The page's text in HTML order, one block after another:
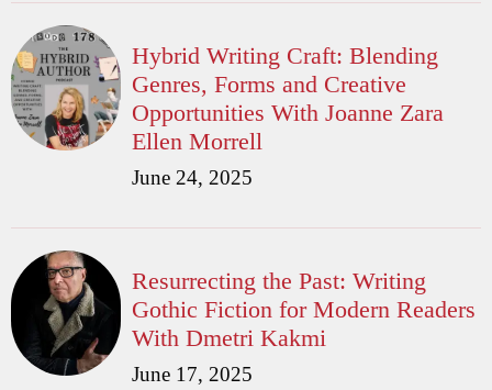
Hybrid Writing Craft: Blending
Genres, Forms and Creative
Opportunities With Joanne Zara
Ellen Morrell
June 24, 2025
Resurrecting the Past: Writing
Gothic Fiction for Modern Readers
With Dmetri Kakmi
June 17, 2025